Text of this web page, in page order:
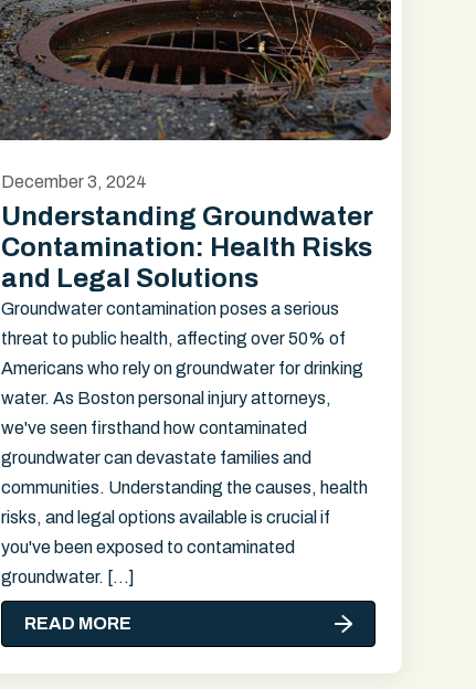
December 3, 2024
Understanding Groundwater
Contamination: Health Risks
and Legal Solutions
Groundwater contamination poses a serious
threat to public health, affecting over 50% of
Americans who rely on groundwater for drinking
water. As Boston personal injury attorneys,
we've seen firsthand how contaminated
groundwater can devastate families and
communities. Understanding the causes, health
risks, and legal options available is crucial if
you've been exposed to contaminated
groundwater. […]
READ MORE